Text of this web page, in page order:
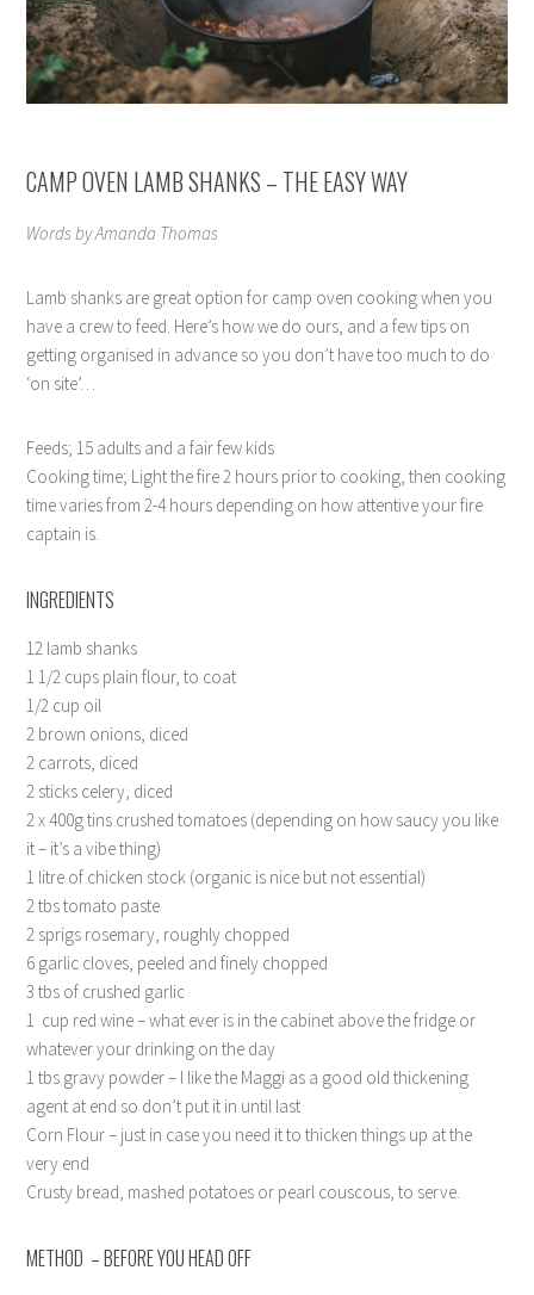
CAMP OVEN LAMB SHANKS – THE EASY WAY
Words by Amanda Thomas
Lamb shanks are great option for camp oven cooking when you
have a crew to feed. Here’s how we do ours, and a few tips on
getting organised in advance so you don’t have too much to do
‘on site’…
Feeds; 15 adults and a fair few kids
Cooking time; Light the fire 2 hours prior to cooking, then cooking
time varies from 2-4 hours depending on how attentive your fire
captain is.
INGREDIENTS
12 lamb shanks
1 1/2 cups plain flour, to coat
1/2 cup oil
2 brown onions, diced
2 carrots, diced
2 sticks celery, diced
2 x 400g tins crushed tomatoes (depending on how saucy you like
it – it’s a vibe thing)
1 litre of chicken stock (organic is nice but not essential)
2 tbs tomato paste
2 sprigs rosemary, roughly chopped
6 garlic cloves, peeled and finely chopped
3 tbs of crushed garlic
1 cup red wine – what ever is in the cabinet above the fridge or
whatever your drinking on the day
1 tbs gravy powder – I like the Maggi as a good old thickening
agent at end so don’t put it in until last
Corn Flour – just in case you need it to thicken things up at the
very end
Crusty bread, mashed potatoes or pearl couscous, to serve.
METHOD – BEFORE YOU HEAD OFF